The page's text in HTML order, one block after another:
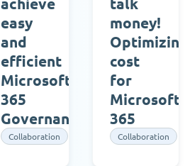
easy
and
efficient
Microsoft
365
Governance
Collaboration
money!
cost
for
Microsoft
365
Collaboration